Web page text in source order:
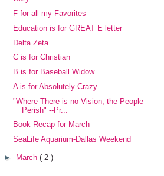
F for all my Favorites
Education is for GREAT E letter
Delta Zeta
C is for Christian
B is for Baseball Widow
A is for Absolutely Crazy
"Where There is no Vision, the People
Perish" --Pr...
Book Recap for March
SeaLife Aquarium-Dallas Weekend
► March ( 2 )